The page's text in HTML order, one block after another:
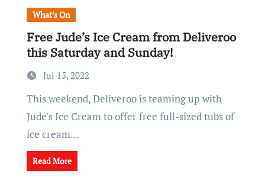
What's On
Free Jude’s Ice Cream from Deliveroo
this Saturday and Sunday!
Jul 15, 2022
This weekend, Deliveroo is teaming up with
Jude's Ice Cream to offer free full-sized tubs of
ice cream…
Read More